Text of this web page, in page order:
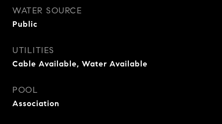
WATER SOURCE
Public
UTILITIES
Cable Available, Water Available
POOL
Association